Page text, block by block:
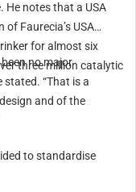
He notes that a USA
Faurecia’s USA
for almost six
three million catalytic
no major
stated. “That is a
and of the
to standardise